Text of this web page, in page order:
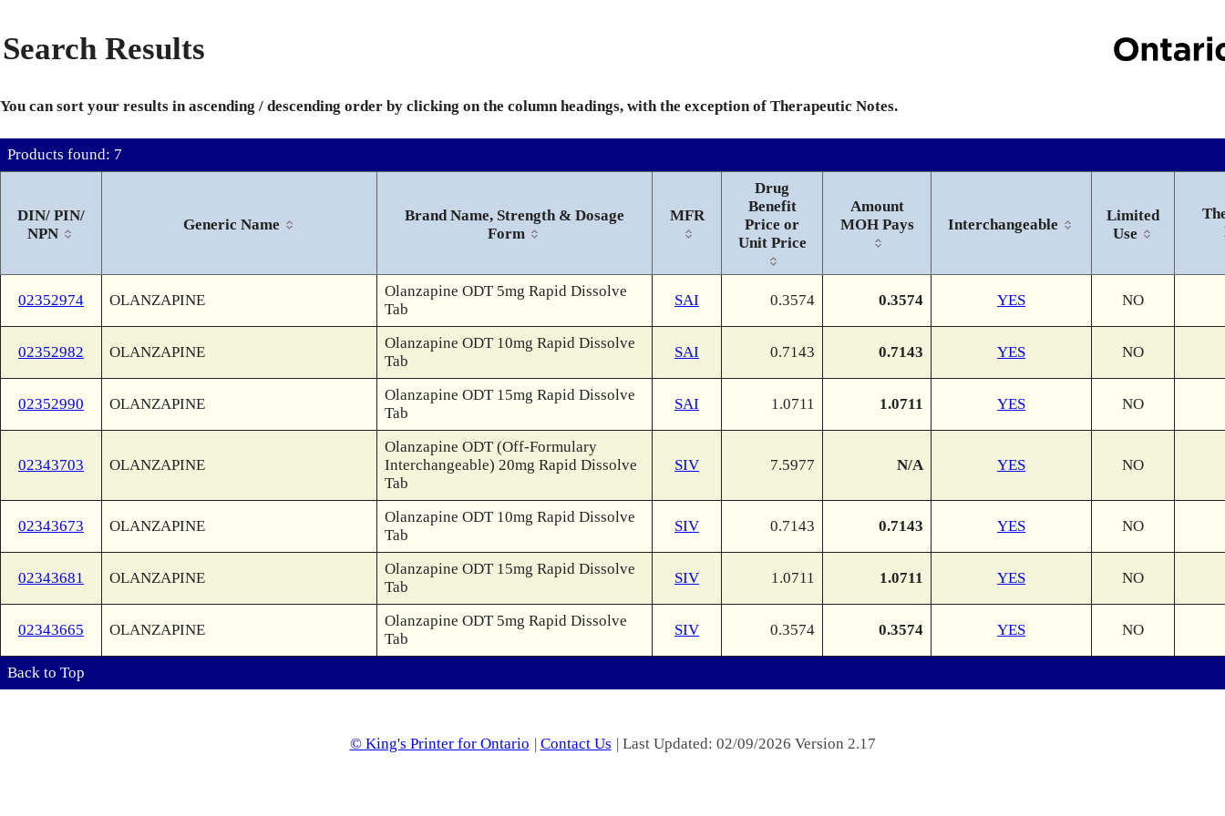
Search Results
You can sort your results in ascending / descending order by clicking on the column headings, with the exception of Therapeutic Notes.
Products found: 7
DIN/ PIN/
NPN
Generic Name
Brand Name, Strength & Dosage
Form
MFR
Drug
Benefit
Price or
Unit Price
Amount
MOH Pays
Interchangeable
Limited
Use
02352974 OLANZAPINE
Olanzapine ODT 5mg Rapid Dissolve
Tab
SAI 0.3574 0.3574 YES NO
02352982 OLANZAPINE
Olanzapine ODT 10mg Rapid Dissolve
Tab
SAI 0.7143 0.7143 YES NO
02352990 OLANZAPINE
Olanzapine ODT 15mg Rapid Dissolve
Tab
SAI 1.0711 1.0711 YES NO
02343703 OLANZAPINE
Olanzapine ODT (Off-Formulary
Interchangeable) 20mg Rapid Dissolve
Tab
SIV 7.5977 N/A YES NO
02343673 OLANZAPINE
Olanzapine ODT 10mg Rapid Dissolve
Tab
SIV 0.7143 0.7143 YES NO
02343681 OLANZAPINE
Olanzapine ODT 15mg Rapid Dissolve
Tab
SIV 1.0711 1.0711 YES NO
02343665 OLANZAPINE
Olanzapine ODT 5mg Rapid Dissolve
Tab
SIV 0.3574 0.3574 YES NO
Back to Top
© King's Printer for Ontario | Contact Us | Last Updated: 02/09/2026 Version 2.17